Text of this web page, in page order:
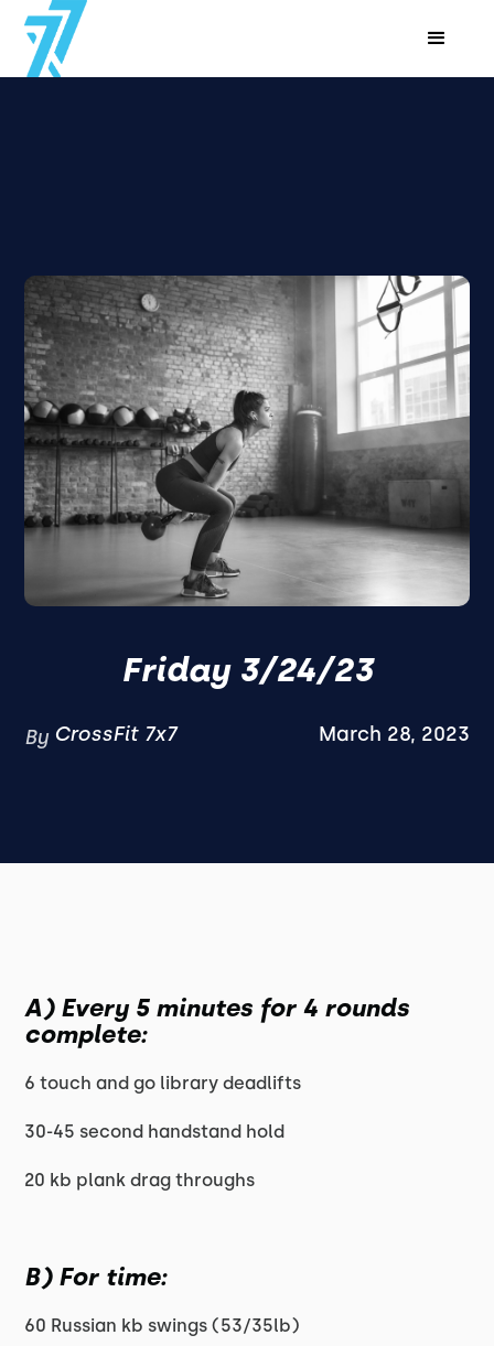
Friday 3/24/23
By CrossFit 7x7 March 28, 2023
A) Every 5 minutes for 4 rounds
complete:
6 touch and go library deadlifts
30-45 second handstand hold
20 kb plank drag throughs
B) For time:
60 Russian kb swings (53/35lb)